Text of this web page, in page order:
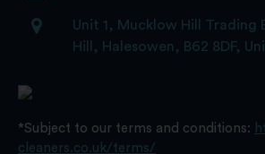
Unit 1, Mucklow Hill Trading
Hill, Halesowen, B62 8DF,
*Subject to our terms and conditions:
cleaners.co.uk/terms/